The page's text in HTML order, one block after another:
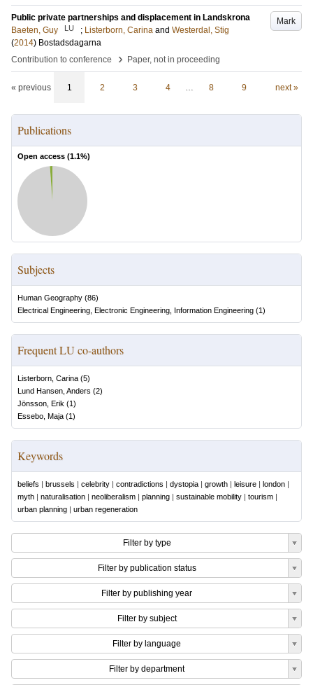
Mark
Public private partnerships and displacement in Landskrona
Baeten, Guy
LU ; Listerborn, Carina and Westerdal, Stig
(2014) Bostadsdagarna
Contribution to conference
› Paper, not in proceeding
« previous 1 2 3 4 … 8 9 next »
Publications
Open access (1.1%)
Subjects
Human Geography (86)
Electrical Engineering, Electronic Engineering, Information Engineering (1)
Frequent LU co-authors
Listerborn, Carina (5)
Lund Hansen, Anders (2)
Jönsson, Erik (1)
Essebo, Maja (1)
Keywords
beliefs | brussels | celebrity | contradictions | dystopia | growth | leisure | london |
myth | naturalisation | neoliberalism | planning | sustainable mobility | tourism |
urban planning | urban regeneration
Filter by type
Filter by publication status
Filter by publishing year
Filter by subject
Filter by language
Filter by department